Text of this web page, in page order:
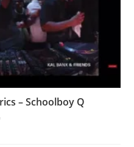
– Schoolboy Q